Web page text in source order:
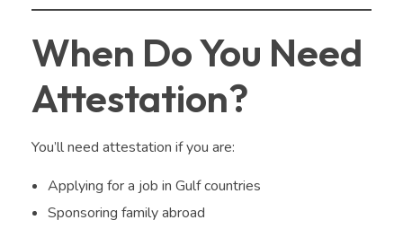
When Do You Need
Attestation?
You’ll need attestation if you are:
Applying for a job in Gulf countries
Sponsoring family abroad